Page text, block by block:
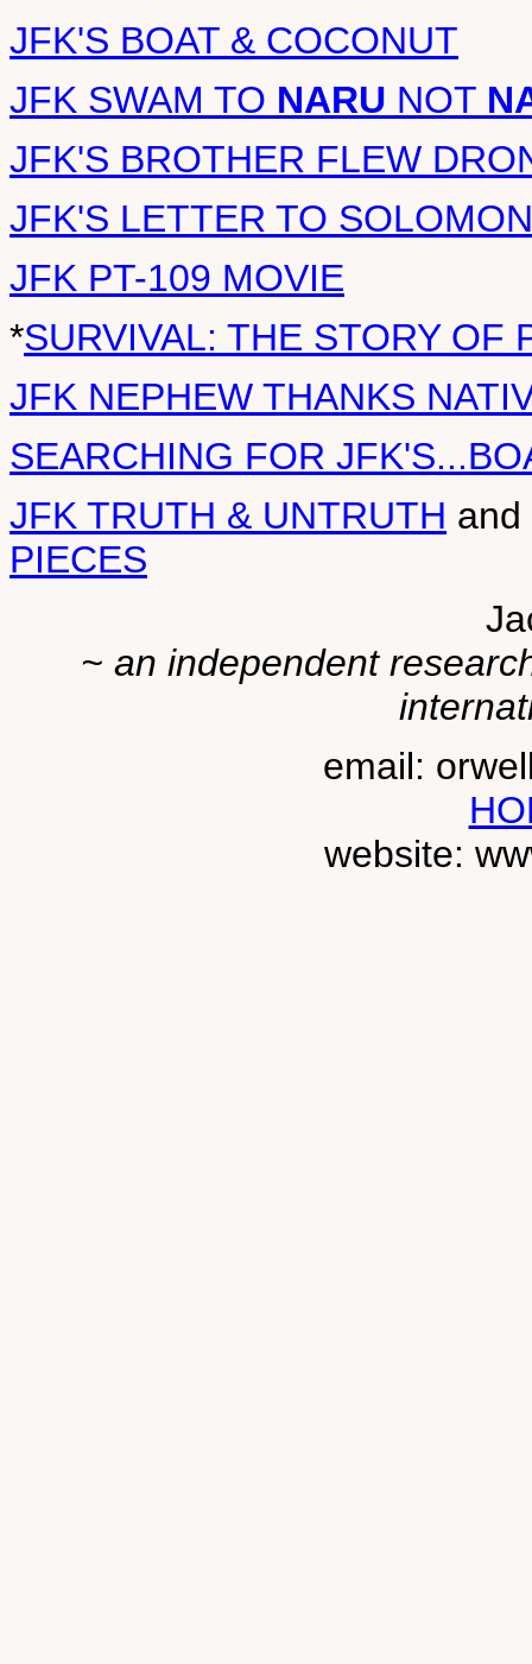
JFK'S BOAT & COCONUT
JFK SWAM TO NARU NOT
JFK'S BROTHER FLEW
JFK'S LETTER TO
JFK PT-109 MOVIE
*SURVIVAL: THE STORY OF
JFK NEPHEW THANKS
SEARCHING FOR
JFK TRUTH & UNTRUTH and
PIECES
~ an independent
email:
website: